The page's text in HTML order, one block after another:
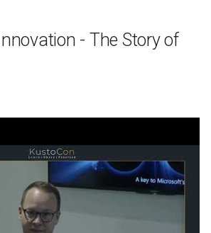
- The Story of